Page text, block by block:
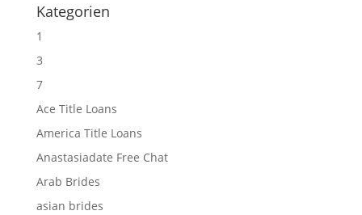
Kategorien
1
3
7
Ace Title Loans
America Title Loans
Anastasiadate Free Chat
Arab Brides
asian brides